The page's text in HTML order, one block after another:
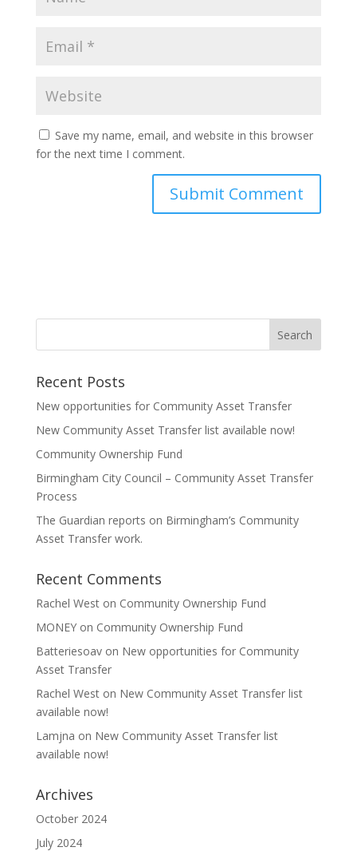
Save my name, email, and website in this browser
for the next time I comment.
Recent Posts
New opportunities for Community Asset Transfer
New Community Asset Transfer list available now!
Community Ownership Fund
Birmingham City Council – Community Asset Transfer
Process
The Guardian reports on Birmingham’s Community
Asset Transfer work.
Recent Comments
Rachel Weston Community Ownership Fund
MONEYon Community Ownership Fund
Batteriesoavon New opportunities for Community
Asset Transfer
Rachel Weston New Community Asset Transfer list
available now!
Lamjna on New Community Asset Transfer list
available now!
Archives
October 2024
July 2024